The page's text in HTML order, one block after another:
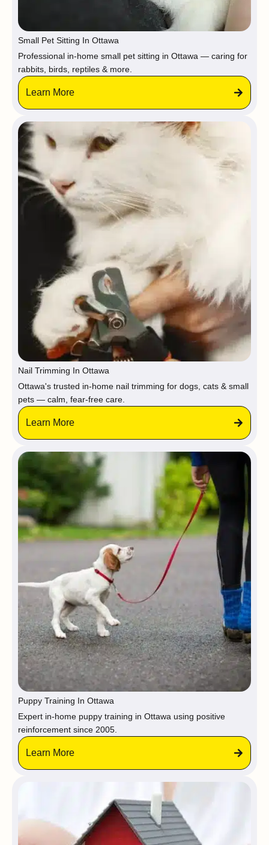
Small Pet Sitting In Ottawa
Professional in-home small pet sitting in Ottawa — caring for
rabbits, birds, reptiles & more.
Learn More
Nail Trimming In Ottawa
Ottawa's trusted in-home nail trimming for dogs, cats & small
pets — calm, fear-free care.
Learn More
Puppy Training In Ottawa
Expert in-home puppy training in Ottawa using positive
reinforcement since 2005.
Learn More